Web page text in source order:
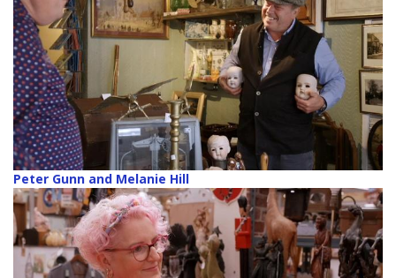
Peter Gunn and Melanie Hill